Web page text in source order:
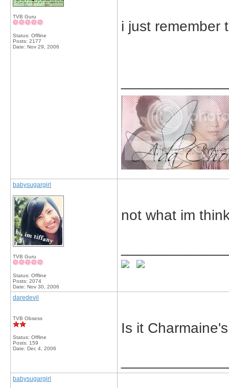
TVB Guru
Status: Offline
Posts: 2177
Date: Nov 29, 2006
i just remember
babysugargirl
TVB Guru
Status: Offline
Posts: 2074
Date: Nov 30, 2006
not what im
daredevil
TVB Obsess
Status: Offline
Posts: 159
Date: Dec 4, 2006
Is it
babysugargirl